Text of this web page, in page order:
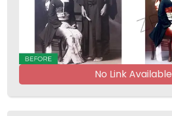
No Link Available